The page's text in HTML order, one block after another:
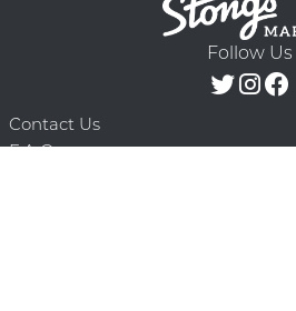
Follow Us
Contact Us
F.A.Q.